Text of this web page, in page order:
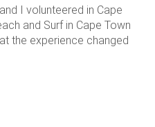
I volunteered in Cape
and Surf in Cape Town
the experience changed